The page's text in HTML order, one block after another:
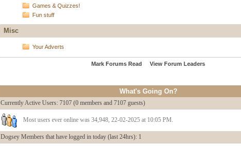
Games & Quizzes!
Fun stuff
Misc
Your Adverts
Mark Forums Read View Forum Leaders
What's Going On?
Currently Active Users: 7107 (0 members and 7107 guests)
Most users ever online was 34,948, 22-02-2025 at 10:05 PM.
Dogsey Members that have logged in today (last 24hrs): 1